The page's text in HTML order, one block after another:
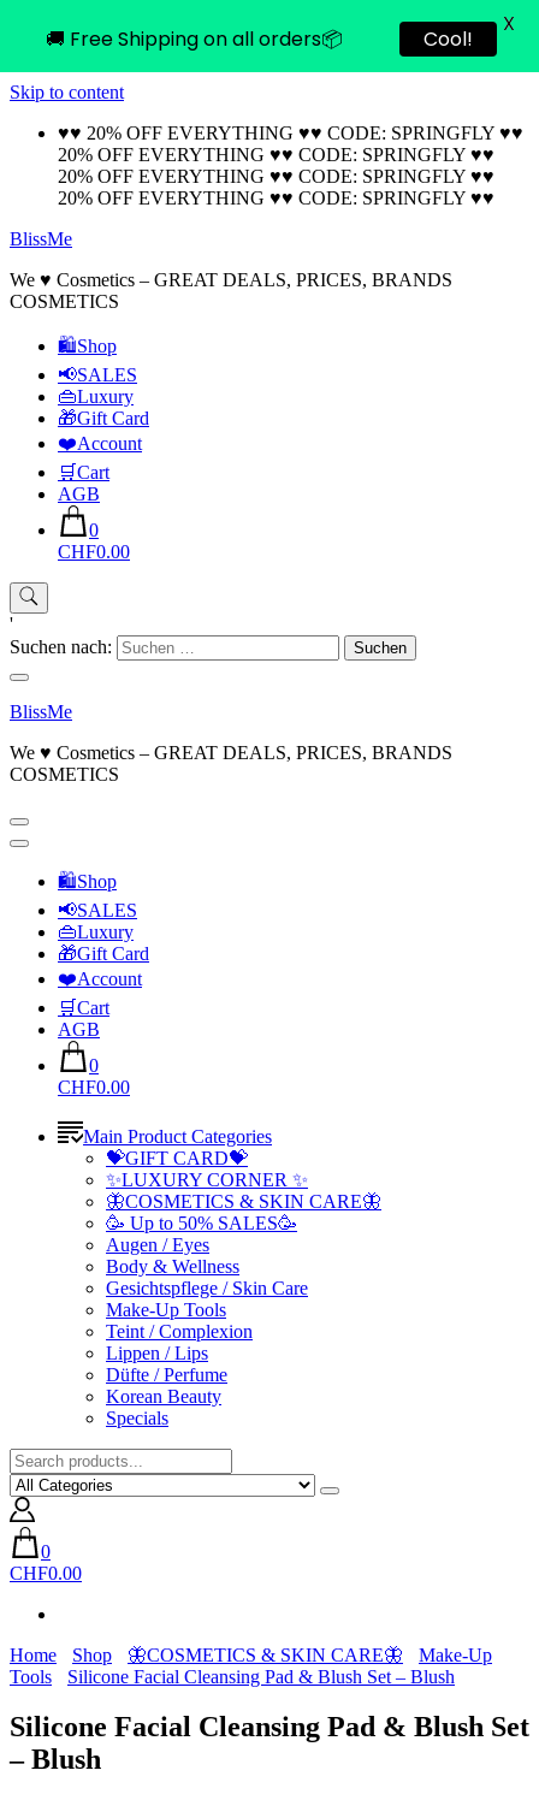
Skip to content
♥♥ 20% OFF EVERYTHING ♥♥ CODE: SPRINGFLY ♥♥
20% OFF EVERYTHING ♥♥ CODE: SPRINGFLY ♥♥
20% OFF EVERYTHING ♥♥ CODE: SPRINGFLY ♥♥
20% OFF EVERYTHING ♥♥ CODE: SPRINGFLY ♥♥
BlissMe
We ♥ Cosmetics – GREAT DEALS, PRICES, BRANDS
COSMETICS
🛍Shop
📢SALES
👜Luxury
🎁Gift Card
❤️Account
🛒Cart
AGB
0
CHF0.00
'
Suchen nach:
BlissMe
We ♥ Cosmetics – GREAT DEALS, PRICES, BRANDS
COSMETICS
🛍Shop
📢SALES
👜Luxury
🎁Gift Card
❤️Account
🛒Cart
AGB
0
CHF0.00
Main Product Categories
💝GIFT CARD💝
✨LUXURY CORNER ✨
🦋COSMETICS & SKIN CARE🦋
🥳 Up to 50% SALES🥳
Augen / Eyes
Body & Wellness
Gesichtspflege / Skin Care
Make-Up Tools
Teint / Complexion
Lippen / Lips
Düfte / Perfume
Korean Beauty
Specials
0
CHF0.00
Home Shop 🦋COSMETICS & SKIN CARE🦋
Make-Up
Tools
Silicone Facial Cleansing Pad & Blush Set – Blush
Silicone Facial Cleansing Pad & Blush Set
– Blush
🚚 Free Shipping on all orders📦 Cool!
X